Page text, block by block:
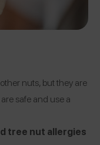
nuts, but they are
safe and use a
tree nut allergies